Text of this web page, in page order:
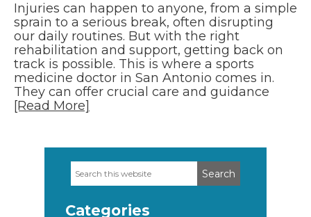
Injuries can happen to anyone, from a simple
sprain to a serious break, often disrupting
our daily routines. But with the right
rehabilitation and support, getting back on
track is possible. This is where a sports
medicine doctor in San Antonio comes in.
They can offer crucial care and guidance
[Read More]
Primary
Search
this
Categories